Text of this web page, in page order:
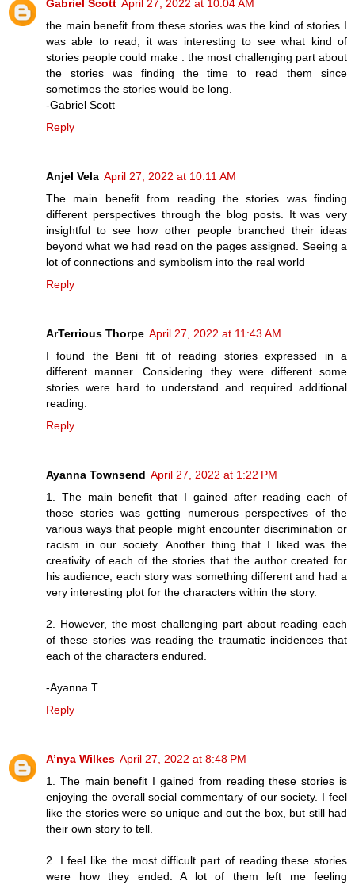
Gabriel Scott April 27, 2022 at 10:04 AM
the main benefit from these stories was the kind of stories I
was able to read, it was interesting to see what kind of
stories people could make . the most challenging part about
the stories was finding the time to read them since
sometimes the stories would be long.
-Gabriel Scott
Reply
Anjel Vela April 27, 2022 at 10:11 AM
The main benefit from reading the stories was finding
different perspectives through the blog posts. It was very
insightful to see how other people branched their ideas
beyond what we had read on the pages assigned. Seeing a
lot of connections and symbolism into the real world
Reply
ArTerrious Thorpe April 27, 2022 at 11:43 AM
I found the Beni fit of reading stories expressed in a
different manner. Considering they were different some
stories were hard to understand and required additional
reading.
Reply
Ayanna Townsend April 27, 2022 at 1:22 PM
1. The main benefit that I gained after reading each of
those stories was getting numerous perspectives of the
various ways that people might encounter discrimination or
racism in our society. Another thing that I liked was the
creativity of each of the stories that the author created for
his audience, each story was something different and had a
very interesting plot for the characters within the story.
2. However, the most challenging part about reading each
of these stories was reading the traumatic incidences that
each of the characters endured.
-Ayanna T.
Reply
A’nya Wilkes April 27, 2022 at 8:48 PM
1. The main benefit I gained from reading these stories is
enjoying the overall social commentary of our society. I feel
like the stories were so unique and out the box, but still had
their own story to tell.
2. I feel like the most difficult part of reading these stories
were how they ended. A lot of them left me feeling